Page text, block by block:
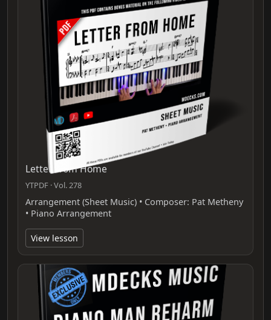
Letter From Home
YTPDF · Vol. 278
Arrangement (Sheet Music) • Composer: Pat Metheny
• Piano Arrangement
View lesson